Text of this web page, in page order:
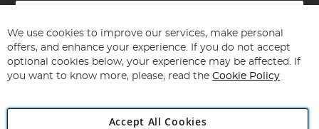
Sign
for
Our
Newsletter:
Subscribe
We use cookies to improve our services, make personal
offers, and enhance your experience. If you do not accept
optional cookies below, your experience may be affected. If
you want to know more, please, read the Cookie Policy
Accept All Cookies